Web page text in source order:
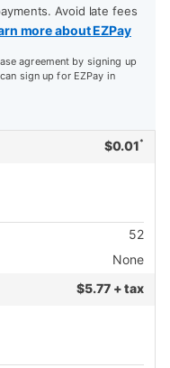
Avoid late fees
more about EZPay
agreement by signing up
sign up for EZPay in
$0.01 *
52
None
$5.77 + tax